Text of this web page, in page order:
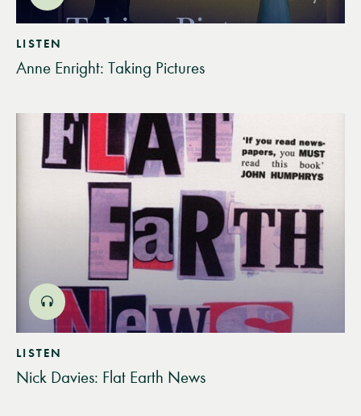
LISTEN
Anne Enright: Taking Pictures
LISTEN
Nick Davies: Flat Earth News